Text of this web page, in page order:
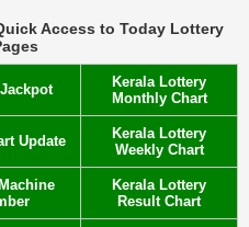
Access to Today Lottery
Kerala Lottery
Monthly Chart
Update
Kerala Lottery
Weekly Chart
Kerala Lottery
Result Chart